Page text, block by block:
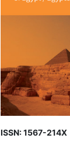
ISSN: 1567-214X